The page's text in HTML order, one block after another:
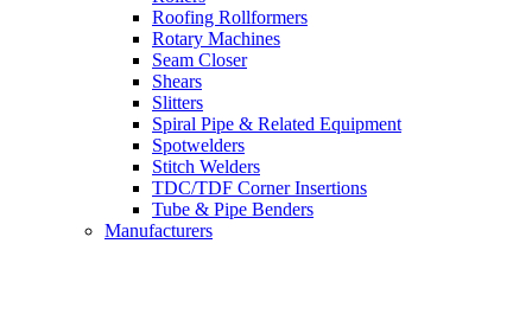
Roofing Rollformers
Rotary Machines
Seam Closer
Shears
Slitters
Spiral Pipe & Related Equipment
Spotwelders
Stitch Welders
TDC/TDF Corner Insertions
Tube & Pipe Benders
Manufacturers